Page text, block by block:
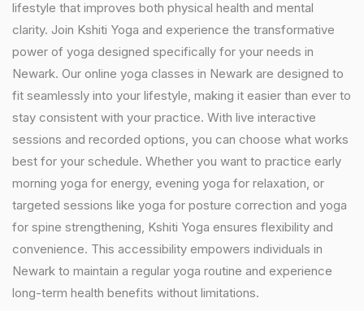
lifestyle that improves both physical health and mental
clarity. Join Kshiti Yoga and experience the transformative
power of yoga designed specifically for your needs in
Newark. Our online yoga classes in Newark are designed to
fit seamlessly into your lifestyle, making it easier than ever to
stay consistent with your practice. With live interactive
sessions and recorded options, you can choose what works
best for your schedule. Whether you want to practice early
morning yoga for energy, evening yoga for relaxation, or
targeted sessions like yoga for posture correction and yoga
for spine strengthening, Kshiti Yoga ensures flexibility and
convenience. This accessibility empowers individuals in
Newark to maintain a regular yoga routine and experience
long-term health benefits without limitations.